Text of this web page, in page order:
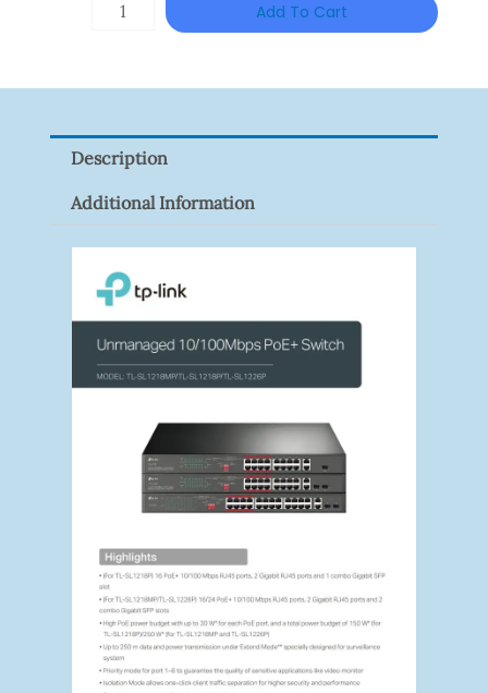
Add To Cart
Description
Additional Information